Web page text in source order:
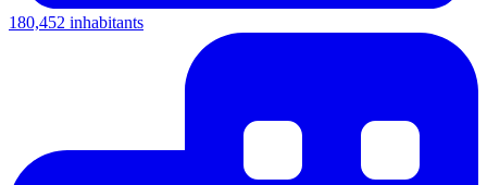
180,452 inhabitants